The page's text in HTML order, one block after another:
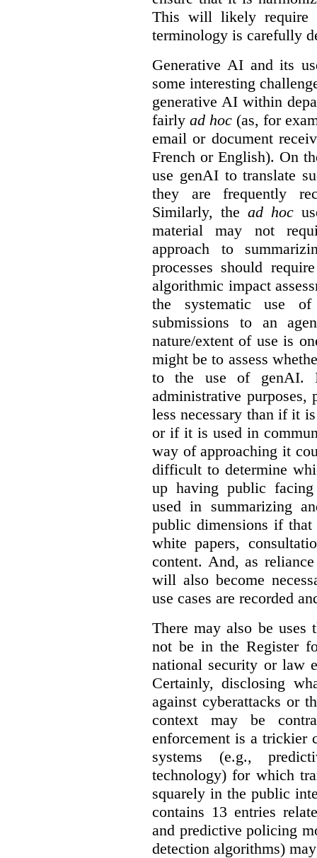
This will likely require
terminology is carefully
Generative AI and its
some interesting
generative AI within
fairly ad hoc (as, for
email or document
French or English). On
use genAI to translate
they are frequently
Similarly, thead hoc
material may not
approach to
processes should
algorithmic impact
the systematic use
submissions to an
nature/extent of use is
might be to assess
to the use of genAI.
administrative purposes,
less necessary than if it
or if it is used in
way of approaching it
difficult to determine
up having public
used in summarizing
public dimensions if that
white papers,
content. And, as
will also become
use cases are recorded
There may also be uses
not be in the Register
national security or law
Certainly, disclosing
against cyberattacks or
context may be
enforcement is a trickier
systems (e.g.,
technology) for which
squarely in the public
contains 13 entries
and predictive policing
detection algorithms)